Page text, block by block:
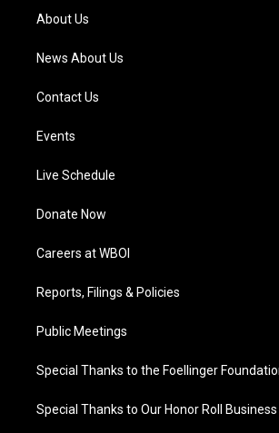
a
m
About Us
News About Us
Contact Us
Events
Live Schedule
Donate Now
Careers at WBOI
Reports, Filings & Policies
Public Meetings
Special Thanks to the Foellinger
Special Thanks to Our Honor Roll